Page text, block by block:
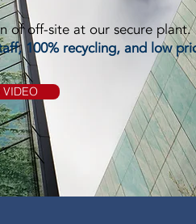
of off-site at our secure plant.
100% recycling, and low
VIDEO